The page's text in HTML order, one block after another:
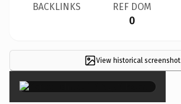
BACKLINKS REF DOM
0
View historical screenshot
×